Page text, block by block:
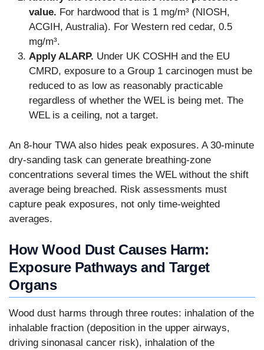
value. For hardwood that is 1 mg/m³ (NIOSH,
ACGIH, Australia). For Western red cedar, 0.5
mg/m³.
Apply ALARP. Under UK COSHH and the EU
CMRD, exposure to a Group 1 carcinogen must be
reduced to as low as reasonably practicable
regardless of whether the WEL is being met. The
WEL is a ceiling, not a target.
An 8-hour TWA also hides peak exposures. A 30-minute
dry-sanding task can generate breathing-zone
concentrations several times the WEL without the shift
average being breached. Risk assessments must
capture peak exposures, not only time-weighted
averages.
How Wood Dust Causes Harm:
Exposure Pathways and Target
Organs
Wood dust harms through three routes: inhalation of the
inhalable fraction (deposition in the upper airways,
driving sinonasal cancer risk), inhalation of the